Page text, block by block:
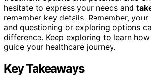
hesitate to express your needs and
remember key details. Remember,
and questioning or exploring options
difference. Keep exploring to learn
guide your healthcare journey.
Key Takeaways